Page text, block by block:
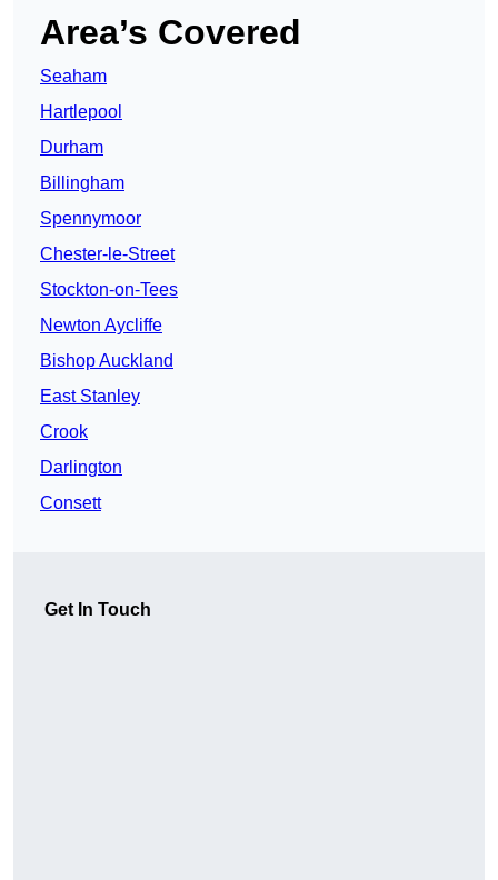
Area’s Covered
Seaham
Hartlepool
Durham
Billingham
Spennymoor
Chester-le-Street
Stockton-on-Tees
Newton Aycliffe
Bishop Auckland
East Stanley
Crook
Darlington
Consett
Get In Touch